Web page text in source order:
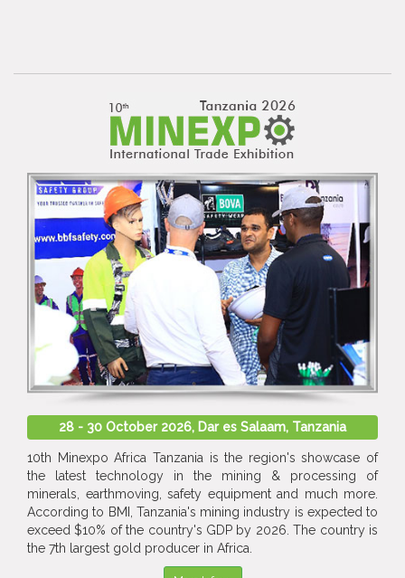
28 - 30 October 2026, Dar es Salaam, Tanzania
10th Minexpo Africa Tanzania is the region's showcase of
the latest technology in the mining & processing of
minerals, earthmoving, safety equipment and much more.
According to BMI, Tanzania's mining industry is expected to
exceed $10% of the country's GDP by 2026. The country is
the 7th largest gold producer in Africa.